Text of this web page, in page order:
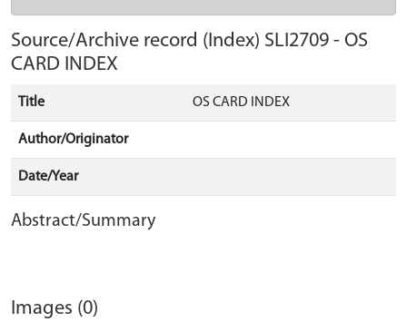
Source/Archive record (Index) SLI2709 - OS
CARD INDEX
Title OS CARD INDEX
Author/Originator
Date/Year
Abstract/Summary
Images (0)